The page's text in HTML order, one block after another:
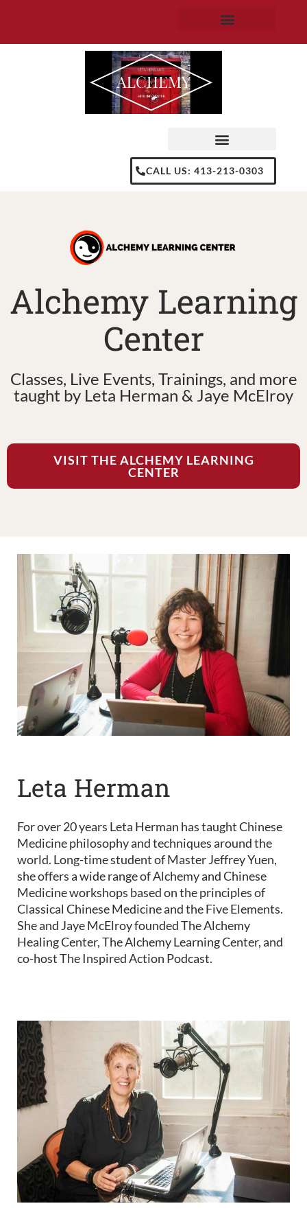
CALL US: 413-213-0303
Alchemy Learning
Center
Classes, Live Events, Trainings, and more
taught by Leta Herman & Jaye McElroy
VISIT THE ALCHEMY LEARNING
CENTER
Leta Herman
For over 20 years Leta Herman has taught Chinese
Medicine philosophy and techniques around the
world. Long-time student of Master Jeffrey Yuen,
she offers a wide range of Alchemy and Chinese
Medicine workshops based on the principles of
Classical Chinese Medicine and the Five Elements.
She and Jaye McElroy founded The Alchemy
Healing Center, The Alchemy Learning Center, and
co-host The Inspired Action Podcast.